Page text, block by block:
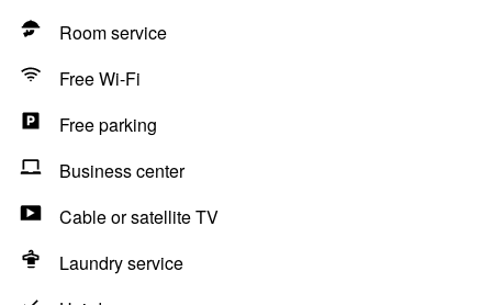
Room service
Free Wi-Fi
Free parking
Business center
Cable or satellite TV
Laundry service